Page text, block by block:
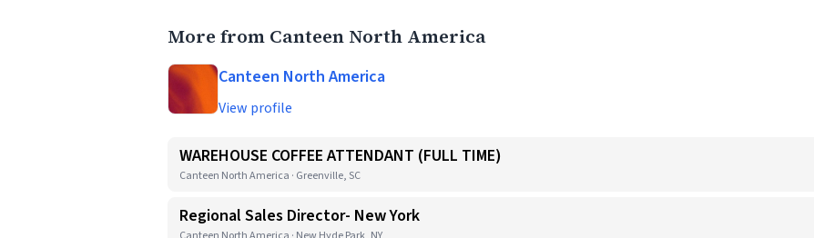
More from Canteen North America
Canteen North America
View profile
WAREHOUSE COFFEE ATTENDANT (FULL TIME)
Canteen North America · Greenville, SC
Regional Sales Director- New York